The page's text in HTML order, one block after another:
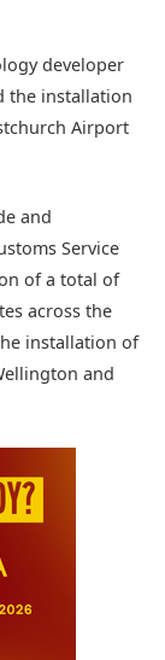
developer
the installation
Airport
and
Service
of a total of
across the
installation of
and